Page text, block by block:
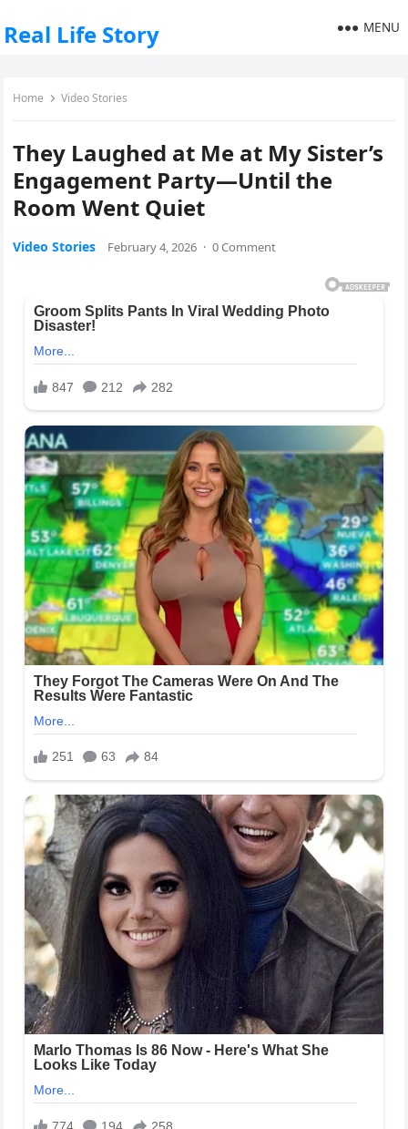
Real Life Story MENU
Home Video Stories
They Laughed at Me at My Sister’s
Engagement Party—Until the
Room Went Quiet
Video Stories February 4, 2026 · 0 Comment